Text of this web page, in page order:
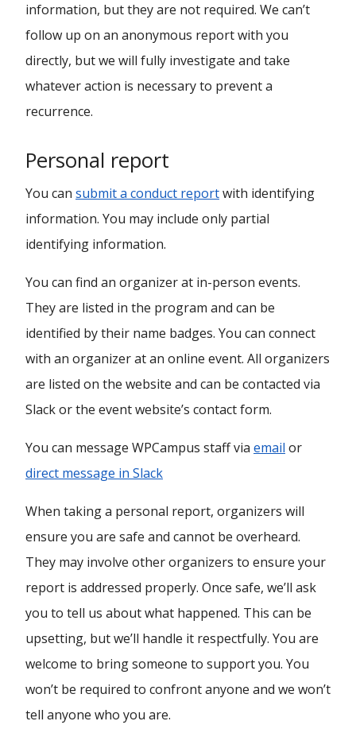
information, but they are not required. We can’t
follow up on an anonymous report with you
directly, but we will fully investigate and take
whatever action is necessary to prevent a
recurrence.
Personal report
You can submit a conduct reportwith identifying
information. You may include only partial
identifying information.
You can find an organizer at in-person events.
They are listed in the program and can be
identified by their name badges. You can connect
with an organizer at an online event. All organizers
are listed on the website and can be contacted via
Slack or the event website’s contact form.
You can message WPCampus staff via email or
direct message in Slack
When taking a personal report, organizers will
ensure you are safe and cannot be overheard.
They may involve other organizers to ensure your
report is addressed properly. Once safe, we’ll ask
you to tell us about what happened. This can be
upsetting, but we’ll handle it respectfully. You are
welcome to bring someone to support you. You
won’t be required to confront anyone and we won’t
tell anyone who you are.